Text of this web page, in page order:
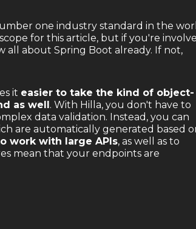
one industry standard in the
for this article, but if you're
all about Spring Boot already. If not,
it easier to take the kind of object-
as well. With Hilla, you don't have to
data validation. Instead, you can
are automatically generated based
work with large APIs, as well as to
mean that your endpoints are